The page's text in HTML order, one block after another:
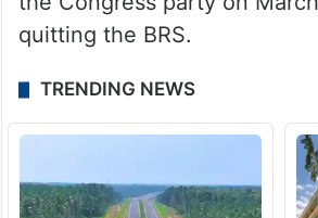
quitting the BRS.
TRENDING NEWS